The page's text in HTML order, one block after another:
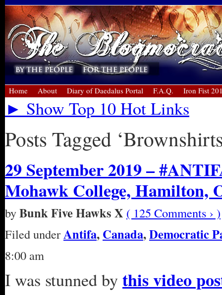
Home About Diary of Daedalus Portal F.A.Q. Iron Fist
► Show Top 10 Hot Links
Posts Tagged
29 September 2019 –
Mohawk College, Hamilton,
byBunk Five Hawks X ( 125 Comments › )
Filed underAntifa, Canada,Democratic
8:00 am
I was stunned bythis video